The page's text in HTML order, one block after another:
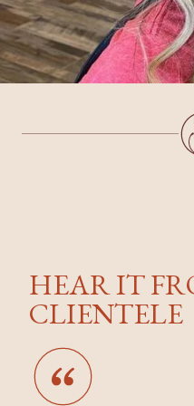
HEAR IT
CLIENTELE